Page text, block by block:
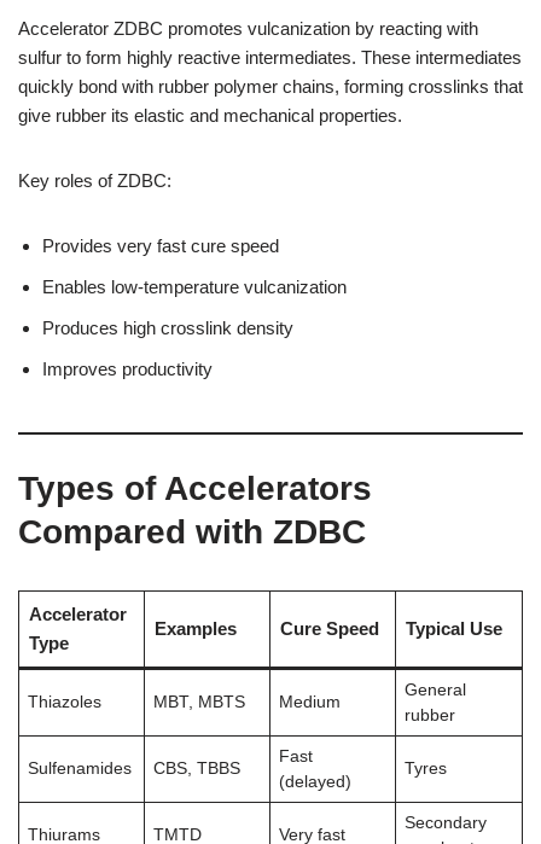
Accelerator ZDBC promotes vulcanization by reacting with
sulfur to form highly reactive intermediates. These intermediates
quickly bond with rubber polymer chains, forming crosslinks that
give rubber its elastic and mechanical properties.
Key roles of ZDBC:
Provides very fast cure speed
Enables low-temperature vulcanization
Produces high crosslink density
Improves productivity
Types of Accelerators
Compared with ZDBC
Accelerator
Type
Examples Cure Speed Typical Use
Thiazoles MBT, MBTS Medium
General
rubber
Sulfenamides CBS, TBBS
Fast
(delayed)
Tyres
Thiurams TMTD Very fast
Secondary